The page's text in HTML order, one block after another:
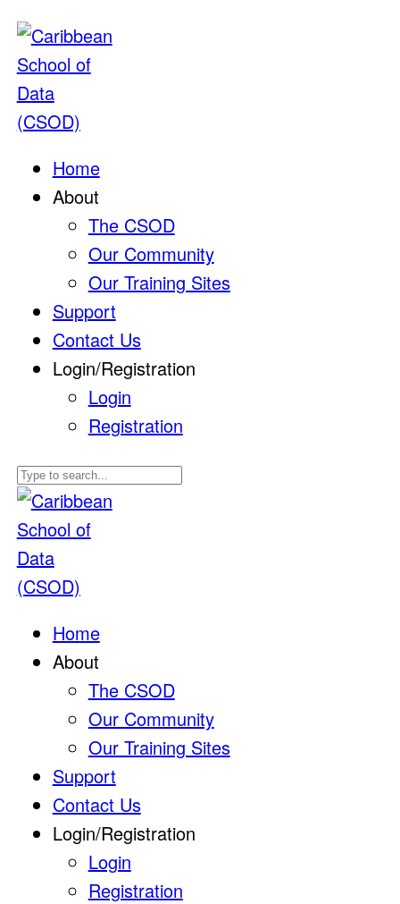
Home
About
The CSOD
Our Community
Our Training Sites
Support
Contact Us
Login/Registration
Login
Registration
Home
About
The CSOD
Our Community
Our Training Sites
Support
Contact Us
Login/Registration
Login
Registration